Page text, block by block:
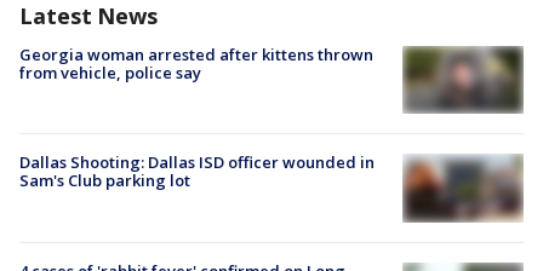
Latest News
Georgia woman arrested after kittens thrown
from vehicle, police say
Dallas Shooting: Dallas ISD officer wounded in
Sam's Club parking lot